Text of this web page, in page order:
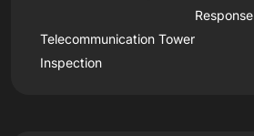
Response
Telecommunication Tower
Inspection